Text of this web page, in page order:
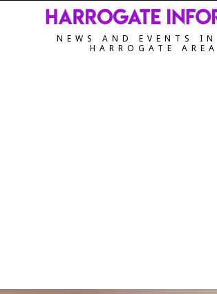
NEWS AND EVENTS IN
HARROGATE AREA